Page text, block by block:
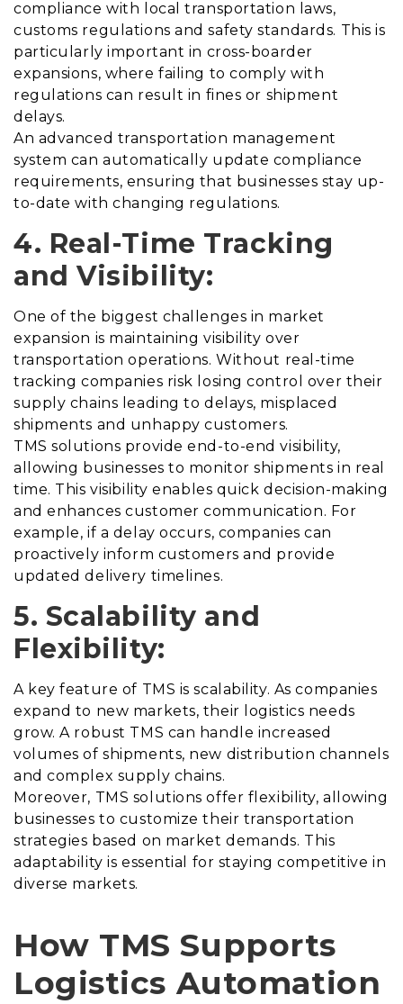
compliance with local transportation laws,
customs regulations and safety standards. This is
particularly important in cross-boarder
expansions, where failing to comply with
regulations can result in fines or shipment
delays.
An advanced transportation management
system can automatically update compliance
requirements, ensuring that businesses stay up-
to-date with changing regulations.
4. Real-Time Tracking
and Visibility:
One of the biggest challenges in market
expansion is maintaining visibility over
transportation operations. Without real-time
tracking companies risk losing control over their
supply chains leading to delays, misplaced
shipments and unhappy customers.
TMS solutions provide end-to-end visibility,
allowing businesses to monitor shipments in real
time. This visibility enables quick decision-making
and enhances customer communication. For
example, if a delay occurs, companies can
proactively inform customers and provide
updated delivery timelines.
5. Scalability and
Flexibility:
A key feature of TMS is scalability. As companies
expand to new markets, their logistics needs
grow. A robust TMS can handle increased
volumes of shipments, new distribution channels
and complex supply chains.
Moreover, TMS solutions offer flexibility, allowing
businesses to customize their transportation
strategies based on market demands. This
adaptability is essential for staying competitive in
diverse markets.
How TMS Supports
Logistics Automation